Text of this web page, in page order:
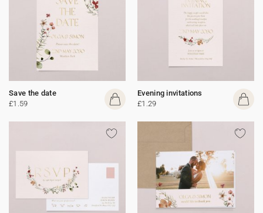
Save the date
£1.59
Evening invitations
£1.29